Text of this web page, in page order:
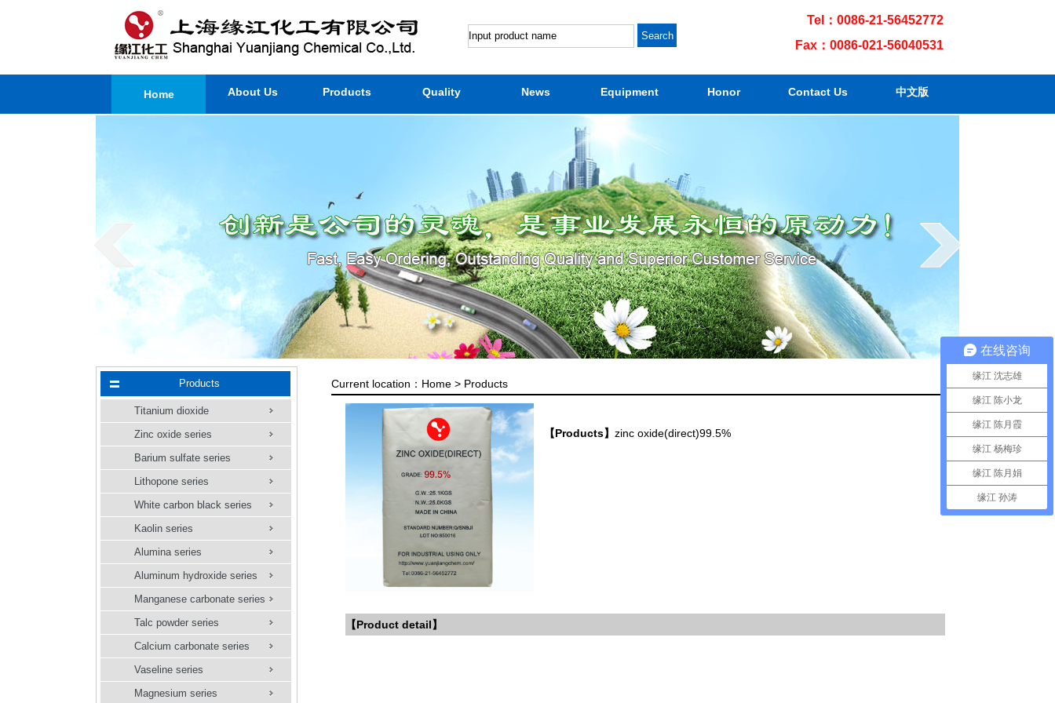
Tel：0086-21-56452772
Fax：0086-021-56040531
Home About Us Products Quality News Equipment Honor Contact Us 中文版
Products
Titanium dioxide
Zinc oxide series
Barium sulfate series
Lithopone series
White carbon black series
Kaolin series
Alumina series
Aluminum hydroxide series
Manganese carbonate series
Talc powder series
Calcium carbonate series
Vaseline series
Magnesium series
Current location： Home > Products
【Products】 zinc oxide(direct)99.5%
【Product detail】
在线咨询
缘江 沈志雄
缘江 陈小龙
缘江 陈月霞
缘江 杨梅珍
缘江 陈月娟
缘江 孙涛